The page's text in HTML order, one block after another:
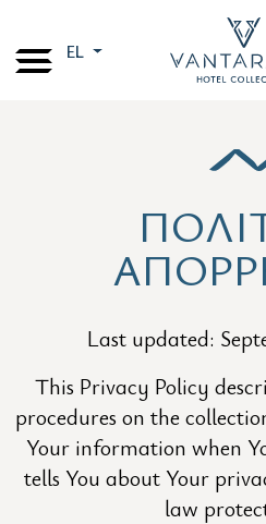
EL
Last updated:
This Privacy Policy
procedures on the
Your information when
tells You about Your
law